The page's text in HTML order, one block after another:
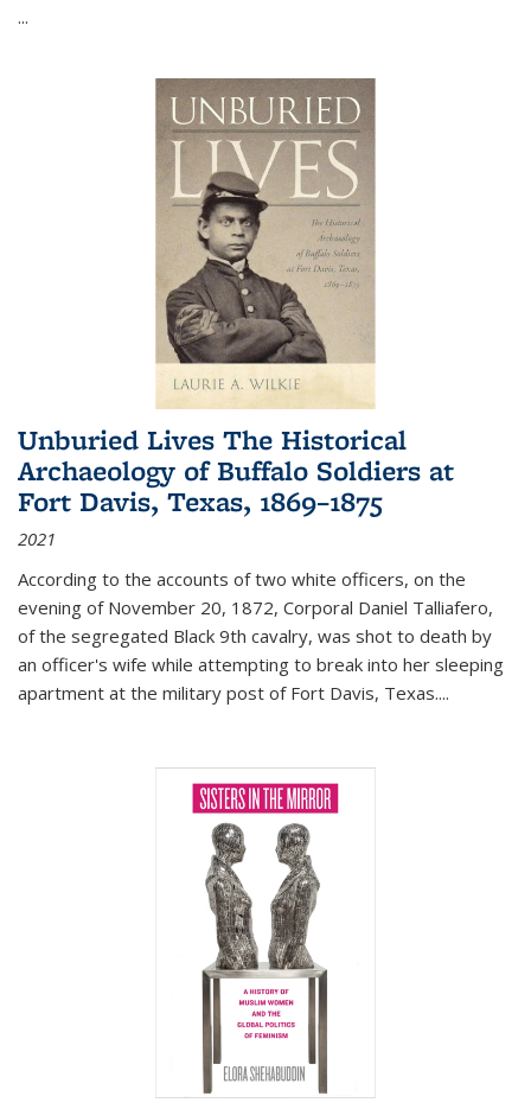
...
Unburied Lives The Historical
Archaeology of Buffalo Soldiers at
Fort Davis, Texas, 1869–1875
2021
According to the accounts of two white officers, on the
evening of November 20, 1872, Corporal Daniel Talliafero,
of the segregated Black 9th cavalry, was shot to death by
an officer's wife while attempting to break into her sleeping
apartment at the military post of Fort Davis, Texas....